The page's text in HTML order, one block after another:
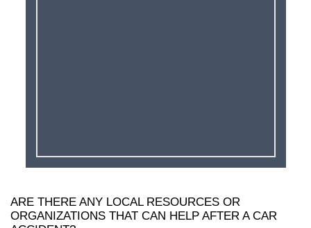
ARE THERE ANY LOCAL RESOURCES OR
ORGANIZATIONS THAT CAN HELP AFTER A CAR